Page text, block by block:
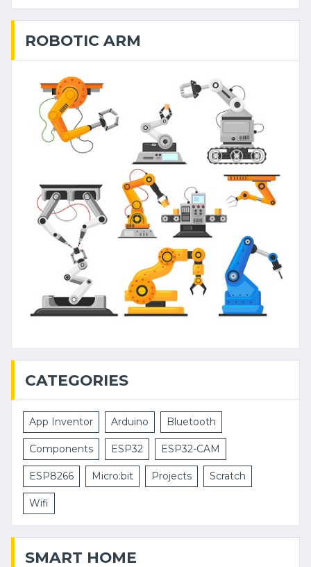
ROBOTIC ARM
CATEGORIES
App Inventor Arduino Bluetooth
Components ESP32 ESP32-CAM
ESP8266 Micro:bit Projects Scratch
Wifi
SMART HOME